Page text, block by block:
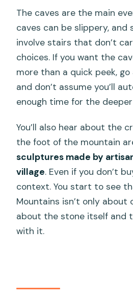
The caves are the main
caves can be slippery, and
involve stairs that don’t
choices. If you want the
more than a quick peek,
and don’t assume you’ll
enough time for the
You’ll also hear about the
the foot of the mountain
sculptures made by
village. Even if you don’t
context. You start to see
Mountains isn’t only about
about the stone itself and
with it.